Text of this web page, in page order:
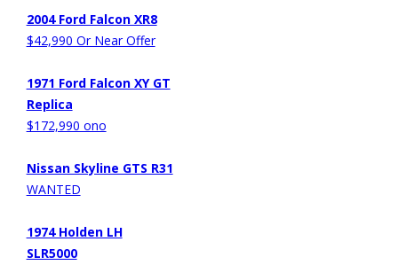
2004 Ford Falcon XR8
$42,990 Or Near Offer
1971 Ford Falcon XY GT
Replica
$172,990 ono
Nissan Skyline GTS R31
WANTED
1974 Holden LH
SLR5000